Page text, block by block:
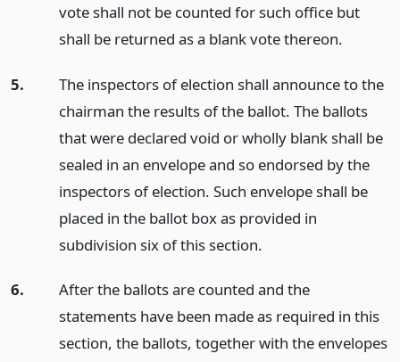
vote shall not be counted for such office but
shall be returned as a blank vote thereon.
5.
The inspectors of election shall announce to the
chairman the results of the ballot. The ballots
that were declared void or wholly blank shall be
sealed in an envelope and so endorsed by the
inspectors of election. Such envelope shall be
placed in the ballot box as provided in
subdivision six of this section.
6.
After the ballots are counted and the
statements have been made as required in this
section, the ballots, together with the envelopes